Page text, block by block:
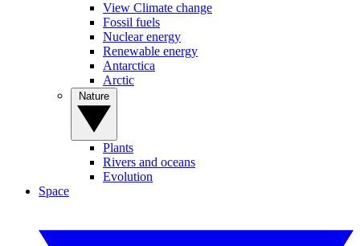
View Climate change
Fossil fuels
Nuclear energy
Renewable energy
Antarctica
Arctic
Plants
Rivers and oceans
Evolution
Space